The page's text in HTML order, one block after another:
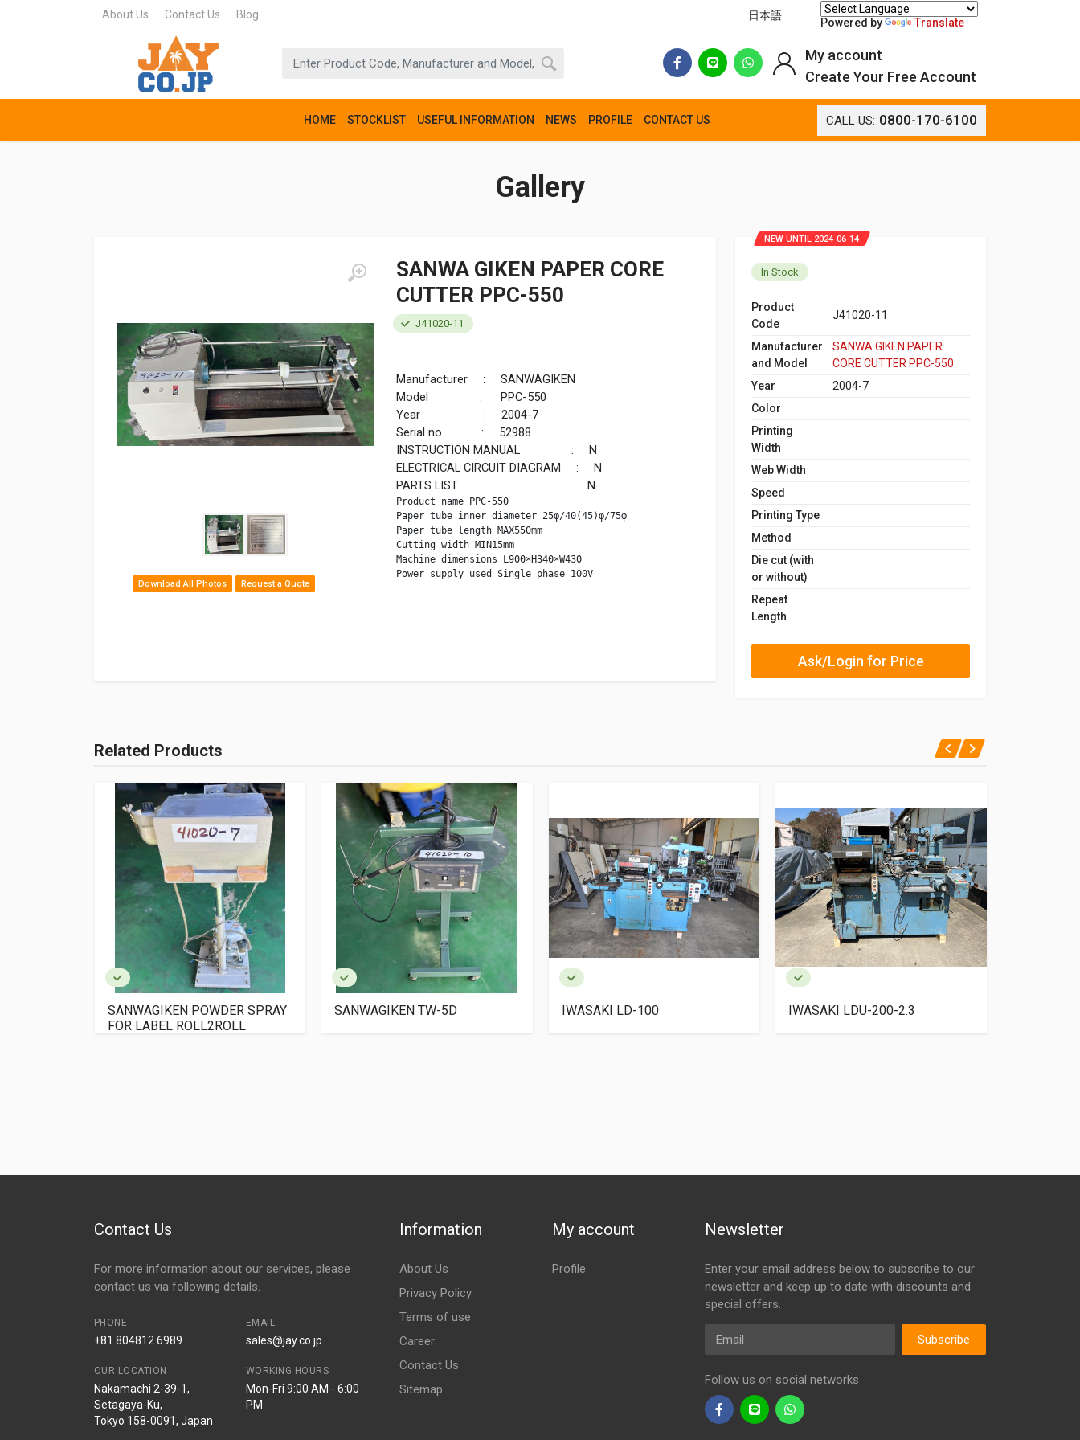
About Us Contact Us Blog 日本語
Powered by Translate
HOME STOCKLIST USEFUL INFORMATION NEWS PROFILE CONTACT US CALL US: 0800-170-6100
My account
Create Your Free Account
Gallery
Download All Photos Request a Quote
SANWA GIKEN PAPER CORE
CUTTER PPC-550
J41020-11
Manufacturer : SANWAGIKEN
Model : PPC-550
Year : 2004-7
Serial no : 52988
INSTRUCTION MANUAL : N
ELECTRICAL CIRCUIT DIAGRAM : N
PARTS LIST : N
Product name PPC-550
Paper tube inner diameter 25φ/40(45)φ/75φ
Paper tube length MAX550mm
Cutting width MIN15mm
Machine dimensions L900×H340×W430
Power supply used Single phase 100V
NEW UNTIL 2024-06-14
In Stock
Product
Code
J41020-11
Manufacturer
and Model
SANWA GIKEN PAPER
CORE CUTTER PPC-550
Year
2004-7
Color
Printing
Width
Web Width
Speed
Printing Type
Method
Die cut (with
or without)
Repeat
Length
Ask/Login for Price
Related Products
SANWAGIKEN POWDER SPRAY
FOR LABEL ROLL2ROLL
SANWAGIKEN TW-5D IWASAKI LD-100 IWASAKI LDU-200-2.3
Contact Us
For more information about our services, please
contact us via following details.
PHONE
+81 804812 6989
EMAIL
sales@jay.co.jp
OUR LOCATION
Nakamachi 2-39-1,
Setagaya-Ku,
Tokyo 158-0091, Japan
WORKING HOURS
Mon-Fri 9:00 AM - 6:00
PM
Information
About Us
Privacy Policy
Terms of use
Career
Contact Us
Sitemap
My account
Profile
Newsletter
Enter your email address below to subscribe to our
newsletter and keep up to date with discounts and
special offers.
Email
Subscribe
Follow us on social networks